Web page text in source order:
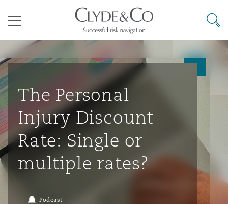
空 Business Jets
Commerical Dispute
业与咨询
商业
企业、商业与合规保险
议解决
Commercial Arbitration
Commercial Litigation
Energy & Natural Resources
Trade & Commodities
Bermuda Form
Corporate, Commercial &
Construction Disputes
基础设施
Anti-Bribery & Corruption
External Investigations
候变化
Code
& Co Newton - 解锁智能索赔新模式
罗
普敦
累斯萨拉姆
谷
京
里斯班
拉加斯
西哥城
约热内卢
布扎比
罗
哈
特兰大
士顿
尔加里
伯丁
尔法斯特
明翰
目录
其礼律所事务所
搜寻
The Personal
Injury Discount
Rate: Single or
multiple rates?
Podcast